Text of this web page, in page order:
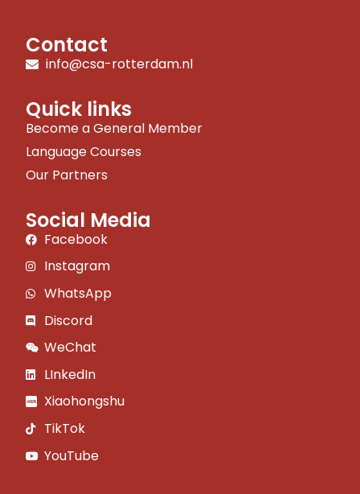
Contact
info@csa-rotterdam.nl
Quick links
Become a General Member
Language Courses
Our Partners
Social Media
Facebook
Instagram
WhatsApp
Discord
WeChat
LInkedIn
Xiaohongshu
TikTok
YouTube